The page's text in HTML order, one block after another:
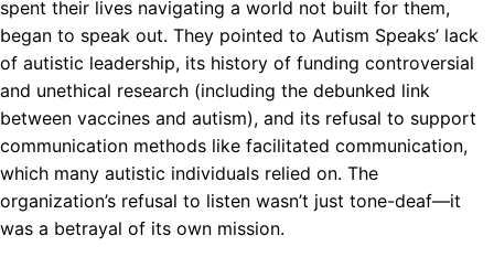
spent their lives navigating a world not built for them,
began to speak out. They pointed to Autism Speaks’ lack
of autistic leadership, its history of funding controversial
and unethical research (including the debunked link
between vaccines and autism), and its refusal to support
communication methods like facilitated communication,
which many autistic individuals relied on. The
organization’s refusal to listen wasn’t just tone-deaf—it
was a betrayal of its own mission.